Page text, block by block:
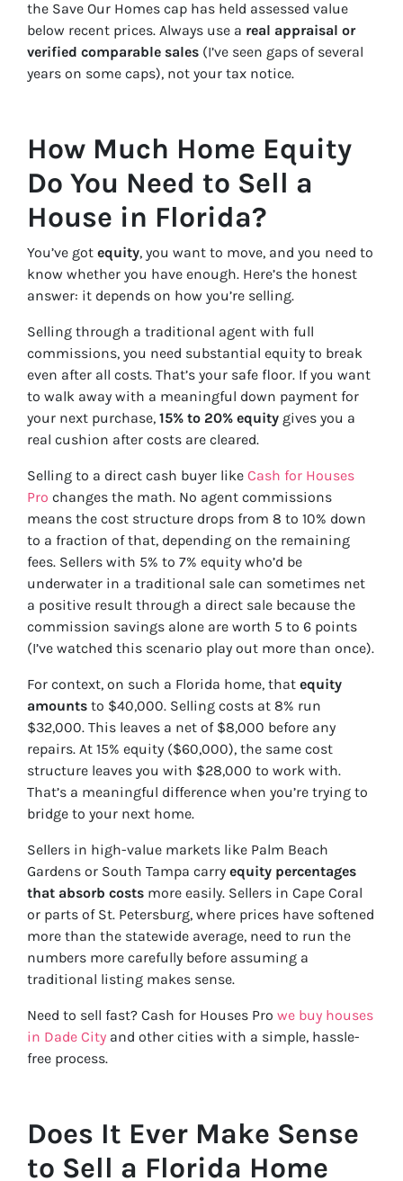
the Save Our Homes cap has held assessed value
below recent prices. Always use a real appraisal or
verified comparable sales (I’ve seen gaps of several
years on some caps), not your tax notice.
How Much Home Equity
Do You Need to Sell a
House in Florida?
You’ve got equity, you want to move, and you need to
know whether you have enough. Here’s the honest
answer: it depends on how you’re selling.
Selling through a traditional agent with full
commissions, you need substantial equity to break
even after all costs. That’s your safe floor. If you want
to walk away with a meaningful down payment for
your next purchase, 15% to 20% equity gives you a
real cushion after costs are cleared.
Selling to a direct cash buyer like Cash for Houses
Pro changes the math. No agent commissions
means the cost structure drops from 8 to 10% down
to a fraction of that, depending on the remaining
fees. Sellers with 5% to 7% equity who’d be
underwater in a traditional sale can sometimes net
a positive result through a direct sale because the
commission savings alone are worth 5 to 6 points
(I’ve watched this scenario play out more than once).
For context, on such a Florida home, that equity
amounts to $40,000. Selling costs at 8% run
$32,000. This leaves a net of $8,000 before any
repairs. At 15% equity ($60,000), the same cost
structure leaves you with $28,000 to work with.
That’s a meaningful difference when you’re trying to
bridge to your next home.
Sellers in high-value markets like Palm Beach
Gardens or South Tampa carry equity percentages
that absorb costs more easily. Sellers in Cape Coral
or parts of St. Petersburg, where prices have softened
more than the statewide average, need to run the
numbers more carefully before assuming a
traditional listing makes sense.
Need to sell fast? Cash for Houses Pro we buy houses
in Dade City and other cities with a simple, hassle-
free process.
Does It Ever Make Sense
to Sell a Florida Home